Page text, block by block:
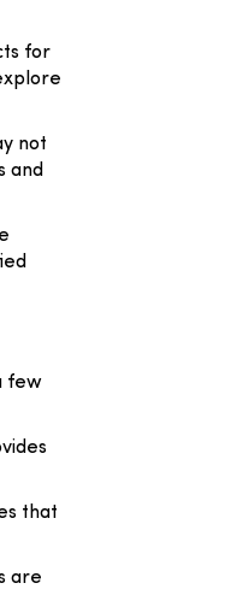
for
not
and
few
that
are